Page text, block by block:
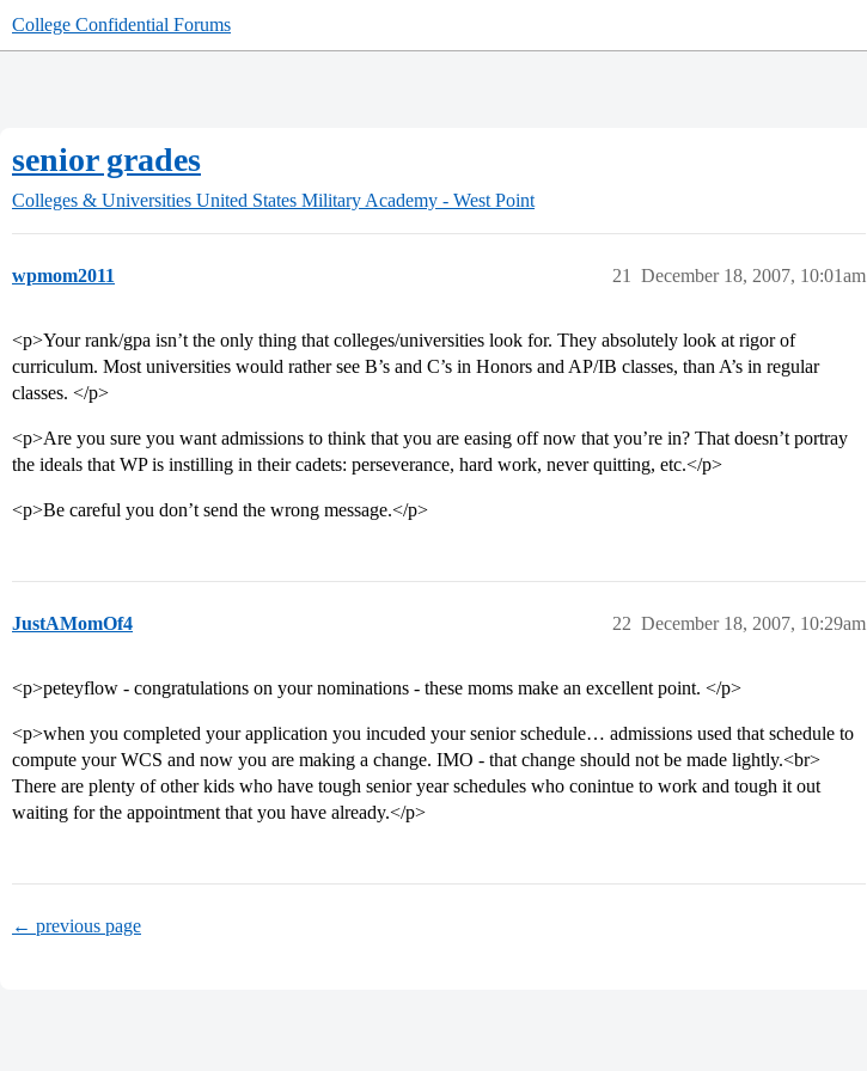
College Confidential Forums
senior grades
Colleges & Universities United States Military Academy - West Point
wpmom2011 December 18, 2007, 10:01am
21
<p>Your rank/gpa isn’t the only thing that colleges/universities look for. They absolutely look at rigor of
curriculum. Most universities would rather see B’s and C’s in Honors and AP/IB classes, than A’s in regular
classes. </p>
<p>Are you sure you want admissions to think that you are easing off now that you’re in? That doesn’t portray
the ideals that WP is instilling in their cadets: perseverance, hard work, never quitting, etc.</p>
<p>Be careful you don’t send the wrong message.</p>
JustAMomOf4 December 18, 2007, 10:29am
22
<p>peteyflow - congratulations on your nominations - these moms make an excellent point. </p>
<p>when you completed your application you incuded your senior schedule… admissions used that schedule to
compute your WCS and now you are making a change. IMO - that change should not be made lightly.<br>
There are plenty of other kids who have tough senior year schedules who conintue to work and tough it out
waiting for the appointment that you have already.</p>
← previous page